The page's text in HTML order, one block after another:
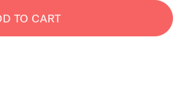
TO CART